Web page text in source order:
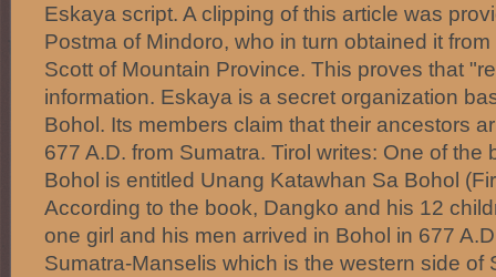
Eskaya script. A clipping of this article was
Postma of Mindoro, who in turn obtained it
Scott of Mountain Province. This proves that
information. Eskaya is a secret organization
Bohol. Its members claim that their ancestors
677 A.D. from Sumatra. Tirol writes: One of the
Bohol is entitled Unang Katawhan Sa Bohol
According to the book, Dangko and his 12
one girl and his men arrived in Bohol in 677
Sumatra-Manselis which is the western side of